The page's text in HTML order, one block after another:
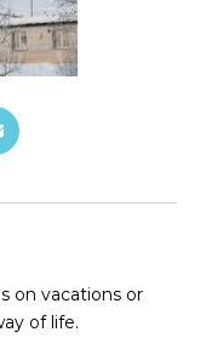
on vacations or
of life.